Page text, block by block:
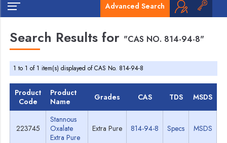
Advanced Search
Search Results for "CAS NO. 814-94-8"
1 to 1 of 1 item(s) displayed of CAS No. 814-94-8
Product
Code
Product
Name
Grades CAS TDS MSDS
223745
Stannous
Oxalate
Extra Pure
Extra Pure 814-94-8 Specs MSDS